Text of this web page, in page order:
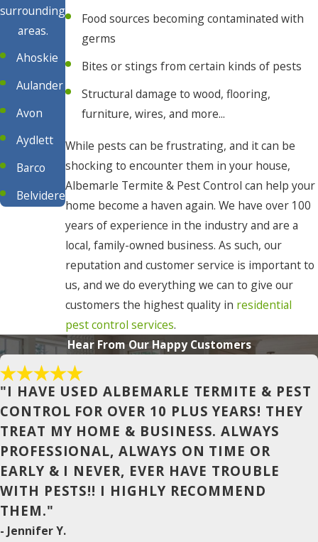
surrounding
areas.
Ahoskie
Aulander
Avon
Aydlett
Barco
Belvidere
Coinjock
Colerain
Columbia
Conway
Corapeake
Corolla
Currituck
Duck
Food sources becoming contaminated with
germs
Bites or stings from certain kinds of pests
Structural damage to wood, flooring,
furniture, wires, and more...
While pests can be frustrating, and it can be
shocking to encounter them in your house,
Albemarle Termite & Pest Control can help your
home become a haven again. We have over 100
years of experience in the industry and are a
local, family-owned business. As such, our
reputation and customer service is important to
us, and we do everything we can to give our
customers the highest quality in residential
pest control services.
Hear From Our Happy Customers
"I HAVE USED ALBEMARLE TERMITE & PEST
CONTROL FOR OVER 10 PLUS YEARS! THEY
TREAT MY HOME & BUSINESS. ALWAYS
PROFESSIONAL, ALWAYS ON TIME OR
EARLY & I NEVER, EVER HAVE TROUBLE
WITH PESTS!! I HIGHLY RECOMMEND
THEM."
- Jennifer Y.